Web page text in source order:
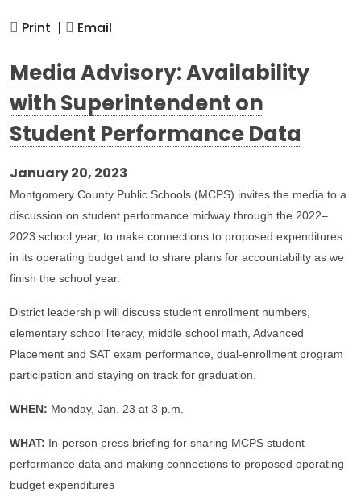
Print | Email
Media Advisory: Availability
with Superintendent on
Student Performance Data
January 20, 2023
Montgomery County Public Schools (MCPS) invites the media to a
discussion on student performance midway through the 2022–
2023 school year, to make connections to proposed expenditures
in its operating budget and to share plans for accountability as we
finish the school year.
District leadership will discuss student enrollment numbers,
elementary school literacy, middle school math, Advanced
Placement and SAT exam performance, dual-enrollment program
participation and staying on track for graduation.
WHEN: Monday, Jan. 23 at 3 p.m.
WHAT: In-person press briefing for sharing MCPS student
performance data and making connections to proposed operating
budget expenditures